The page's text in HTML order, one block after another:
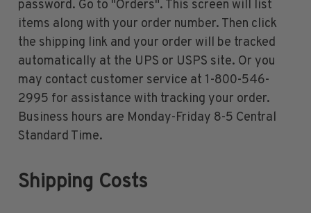
U.S. Air Post Stamps
Mint Singles
Mint Plate Blocks
Mint Sheets
U.S. Souvenir Sheets
Imperforate Stamps
Imperforate Stamps
Singles
Strips
password. Go to "Orders". This screen will list
items along with your order number. Then click
the shipping link and your order will be tracked
automatically at the UPS or USPS site. Or you
may contact customer service at 1-800-546-
2995 for assistance with tracking your order.
Business hours are Monday-Friday 8-5 Central
Standard Time.
Shipping Costs